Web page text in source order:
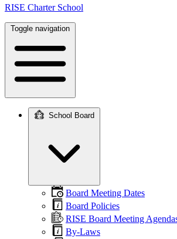
RISE Charter School
Toggle navigation
navigation
School Board
Board Meeting Dates
Board Policies
RISE Board Meeting
By-Laws